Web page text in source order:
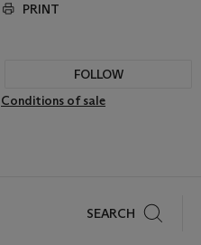
PRINT
FOLLOW
Conditions of sale
SEARCH